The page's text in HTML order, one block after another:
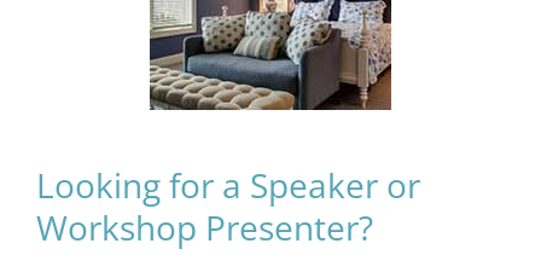
Looking for a Speaker or
Workshop Presenter?